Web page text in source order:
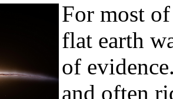
For most
flat earth
of
and often